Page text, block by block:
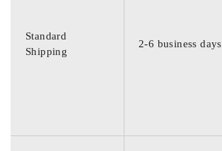
Standard
Shipping
2-6 business days